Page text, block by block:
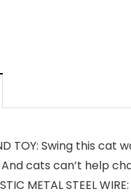
TOY: Swing this
cats can’t help
METAL STEEL